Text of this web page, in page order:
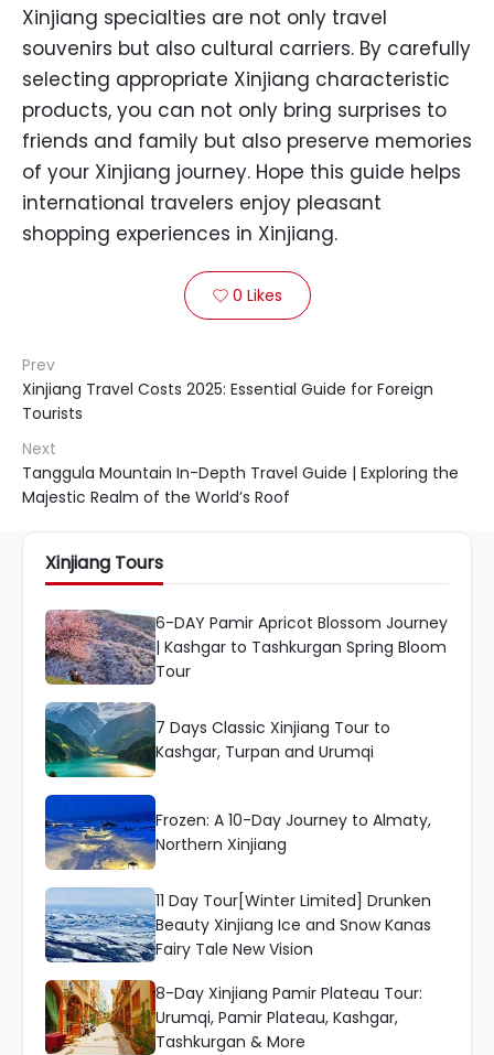
Xinjiang specialties are not only travel
souvenirs but also cultural carriers. By carefully
selecting appropriate Xinjiang characteristic
products, you can not only bring surprises to
friends and family but also preserve memories
of your Xinjiang journey. Hope this guide helps
international travelers enjoy pleasant
shopping experiences in Xinjiang.
 0 Likes
Prev
Xinjiang Travel Costs 2025: Essential Guide for Foreign
Tourists
Next
Tanggula Mountain In-Depth Travel Guide | Exploring the
Majestic Realm of the World’s Roof
Xinjiang Tours
6-DAY Pamir Apricot Blossom Journey
| Kashgar to Tashkurgan Spring Bloom
Tour
7 Days Classic Xinjiang Tour to
Kashgar, Turpan and Urumqi
Frozen: A 10-Day Journey to Almaty,
Northern Xinjiang
11 Day Tour[Winter Limited] Drunken
Beauty Xinjiang Ice and Snow Kanas
Fairy Tale New Vision
8-Day Xinjiang Pamir Plateau Tour:
Urumqi, Pamir Plateau, Kashgar,
Tashkurgan & More